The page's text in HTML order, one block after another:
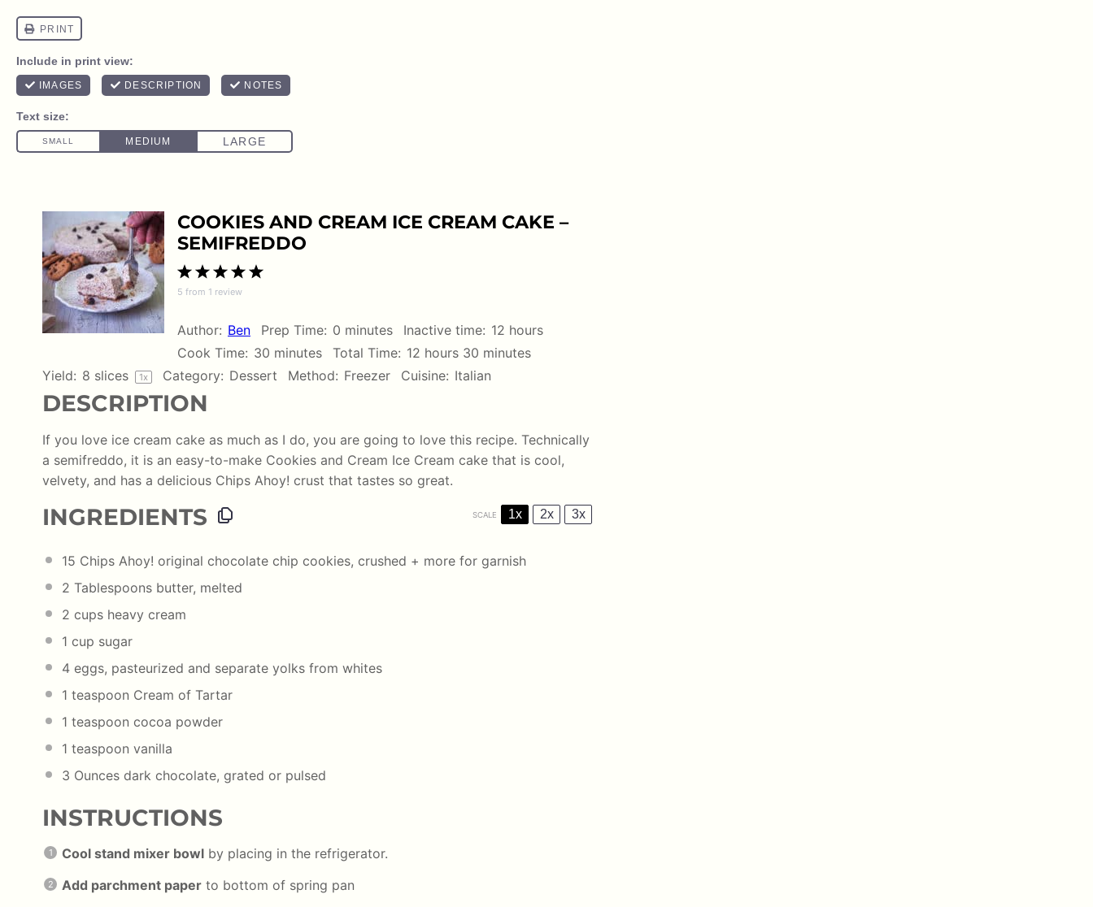
COOKIES AND CREAM ICE CREAM CAKE –
SEMIFREDDO
5
4
3
Stars
2
Stars
1
Star
5 from 1 review
Author: Ben Prep Time: 0 minutes Inactive time: 12 hours
Cook Time: 30 minutes Total Time: 12 hours 30 minutes
Yield: 8 slices 1x Category: Dessert Method: Freezer Cuisine: Italian
DESCRIPTION
If you love ice cream cake as much as I do, you are going to love this recipe. Technically
a semifreddo, it is an easy-to-make Cookies and Cream Ice Cream cake that is cool,
velvety, and has a delicious Chips Ahoy! crust that tastes so great.
INGREDIENTS SCALE 1x 2x 3x
15 Chips Ahoy! original chocolate chip cookies, crushed + more for garnish
2 Tablespoons butter, melted
2 cups heavy cream
1 cup sugar
4 eggs, pasteurized and separate yolks from whites
1 teaspoon Cream of Tartar
1 teaspoon cocoa powder
1 teaspoon vanilla
3 Ounces dark chocolate, grated or pulsed
INSTRUCTIONS
Cool stand mixer bowl by placing in the refrigerator.
Add parchment paper to bottom of spring pan